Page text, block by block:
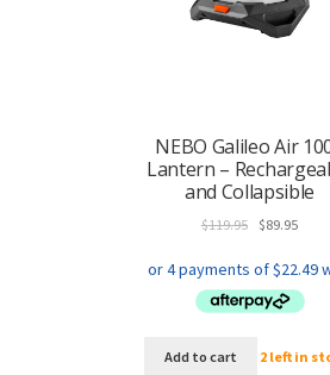
NEBO Galileo Air
Lantern –
and Collapsible
$119.95 Original
was:
$119.95.
$89.95
is:
$89.95.
Add to cart 2 left in